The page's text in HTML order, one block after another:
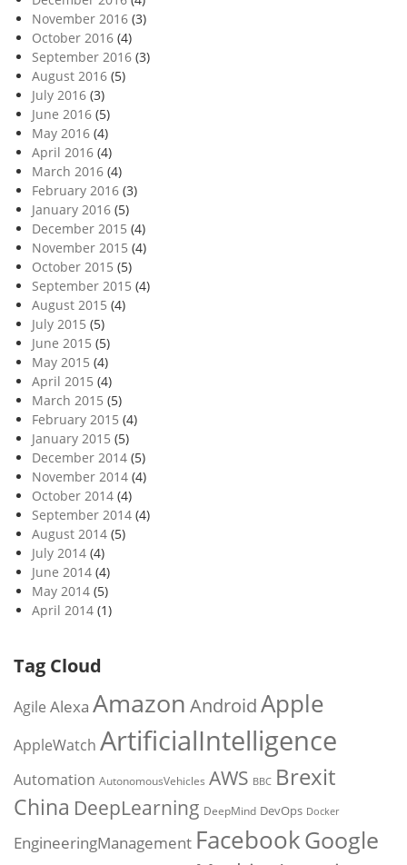
November 2016 (3)
October 2016 (4)
September 2016 (3)
August 2016 (5)
July 2016 (3)
June 2016 (5)
May 2016 (4)
April 2016 (4)
March 2016 (4)
February 2016 (3)
January 2016 (5)
December 2015 (4)
November 2015 (4)
October 2015 (5)
September 2015 (4)
August 2015 (4)
July 2015 (5)
June 2015 (5)
May 2015 (4)
April 2015 (4)
March 2015 (5)
February 2015 (4)
January 2015 (5)
December 2014 (5)
November 2014 (4)
October 2014 (4)
September 2014 (4)
August 2014 (5)
July 2014 (4)
June 2014 (4)
May 2014 (5)
April 2014 (1)
Tag Cloud
Agile Alexa Amazon AndroidApple
AppleWatch ArtificialIntelligence
Automation AutonomousVehicles AWS BBC Brexit
China DeepLearning DeepMind DevOps Docker
EngineeringManagement FacebookGoogle